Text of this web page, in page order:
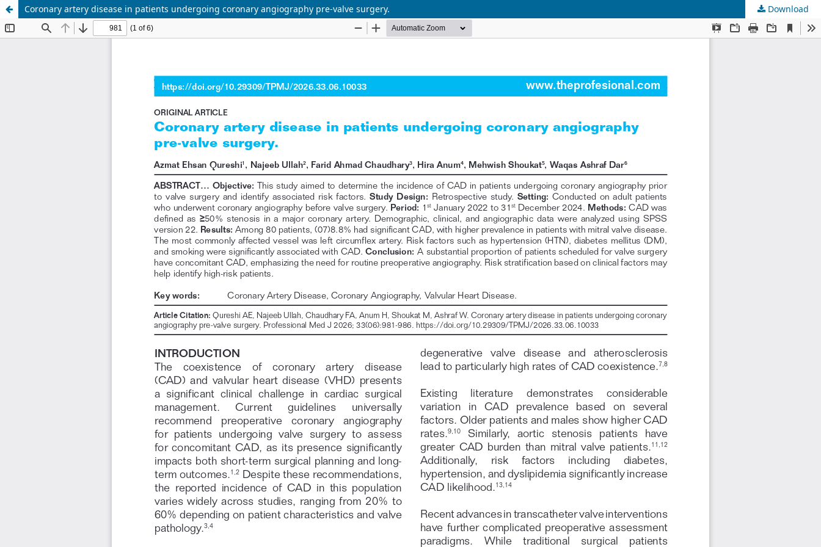
Coronary artery disease in patients undergoing coronary angiography pre-valve surgery. Download